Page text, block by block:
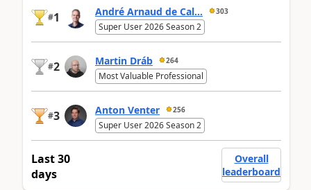
#1 André Arnaud de Cal... 303
Super User 2026 Season 2
#2 Martin Dráb 264
Most Valuable Professional
#3 Anton Venter 256
Super User 2026 Season 2
Last 30
days
Overall
leaderboard